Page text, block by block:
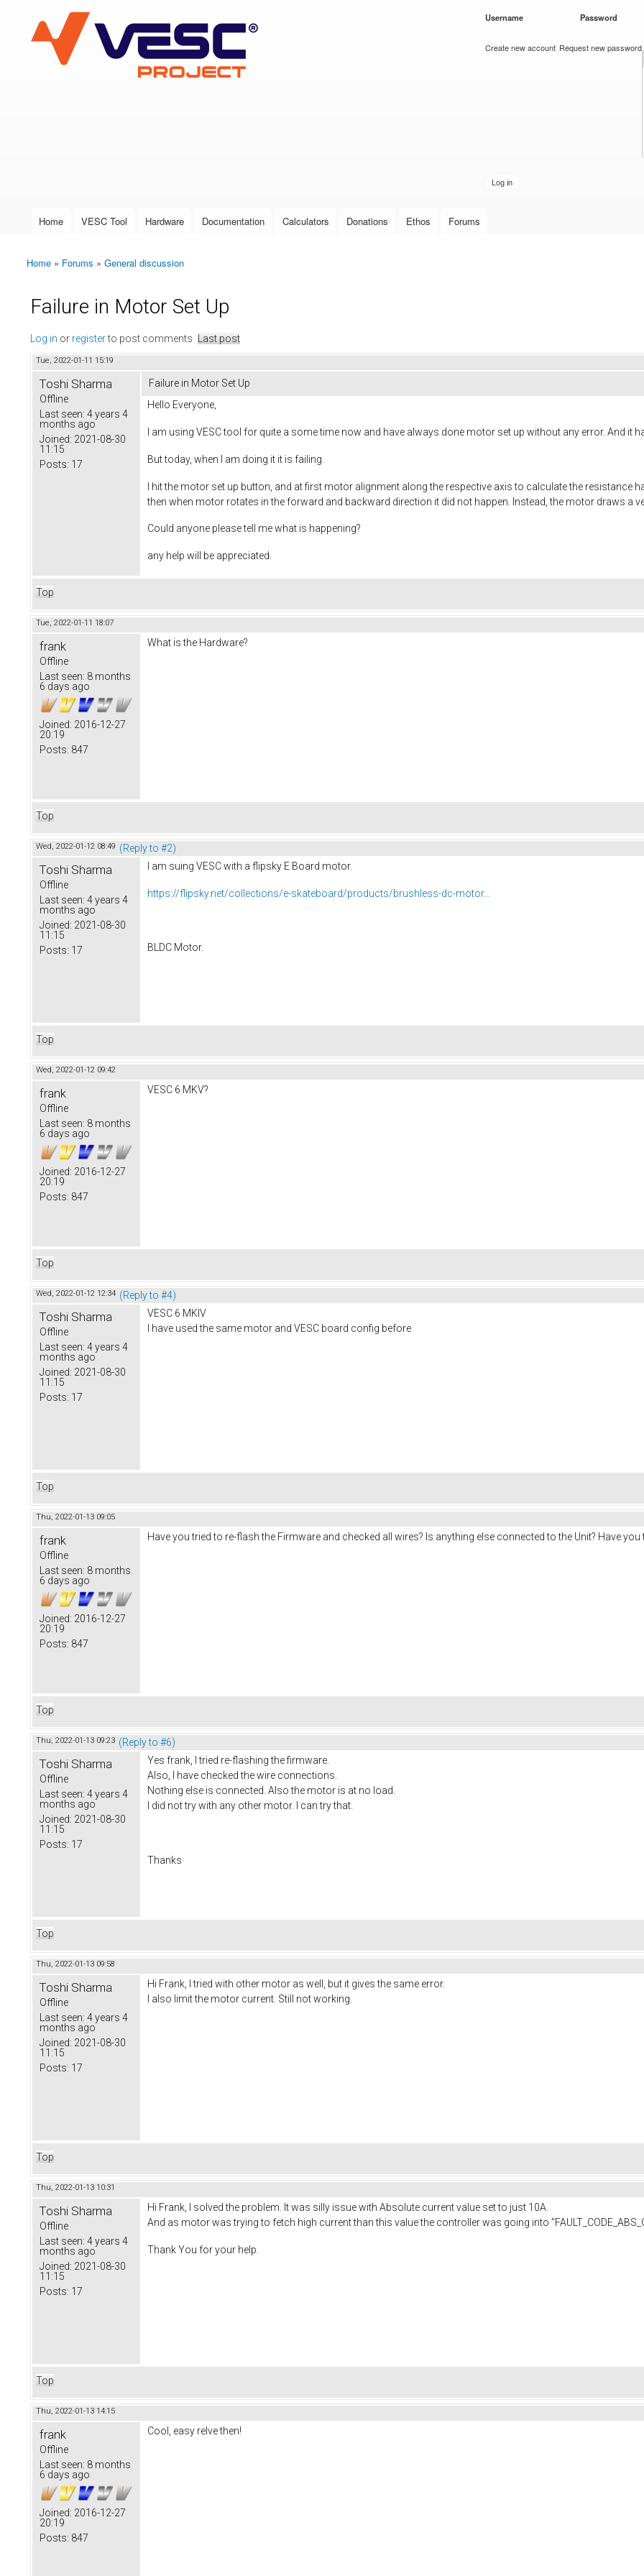
VESC Project
User login
Username Password
Create new account Request new password
Main menu
Home VESC Tool Hardware Documentation Calculators Donations Ethos Forums
You are here
Home » Forums » General discussion
Failure in Motor Set Up
Log in or registerto post comments Last post
Tue, 2022-01-11 15:19
Toshi Sharma
Offline
Last seen: 4 years 4
months ago
Joined: 2021-08-30
11:15
Posts: 17
Failure in Motor Set Up
Hello Everyone,
I am using VESC tool for quite a some time now and have always done motor set up without any error. And it
But today, when I am doing it it is failing.
I hit the motor set up button, and at first motor alignment along the respective axis to calculate the resistance
then when motor rotates in the forward and backward direction it did not happen. Instead, the motor draws a
Could anyone please tell me what is happening?
any help will be appreciated.
Top
Tue, 2022-01-11 18:07
frank
Offline
Last seen: 8 months
6 days ago
Joined: 2016-12-27
20:19
Posts: 847
What is the Hardware?
Top
Wed, 2022-01-12 08:49 (Reply to #2)
Toshi Sharma
Offline
Last seen: 4 years 4
months ago
Joined: 2021-08-30
11:15
Posts: 17
I am suing VESC with a flipsky E Board motor.
https://flipsky.net/collections/e-skateboard/products/brushless-dc-motor...
BLDC Motor.
Top
Wed, 2022-01-12 09:42
frank
Offline
Last seen: 8 months
6 days ago
Joined: 2016-12-27
20:19
Posts: 847
VESC 6 MKV?
Top
Wed, 2022-01-12 12:34 (Reply to #4)
Toshi Sharma
Offline
Last seen: 4 years 4
months ago
Joined: 2021-08-30
11:15
Posts: 17
VESC 6 MKIV
I have used the same motor and VESC board config before
Top
Thu, 2022-01-13 09:05
frank
Offline
Last seen: 8 months
6 days ago
Joined: 2016-12-27
20:19
Posts: 847
Have you tried to re-flash the Firmware and checked all wires? Is anything else connected to the Unit? Have
Top
Thu, 2022-01-13 09:23 (Reply to #6)
Toshi Sharma
Offline
Last seen: 4 years 4
months ago
Joined: 2021-08-30
11:15
Posts: 17
Yes frank, I tried re-flashing the firmware.
Also, I have checked the wire connections.
Nothing else is connected. Also the motor is at no load.
I did not try with any other motor. I can try that.
Thanks
Top
Thu, 2022-01-13 09:58
Toshi Sharma
Offline
Last seen: 4 years 4
months ago
Joined: 2021-08-30
11:15
Posts: 17
Hi Frank, I tried with other motor as well, but it gives the same error.
I also limit the motor current. Still not working.
Top
Thu, 2022-01-13 10:31
Toshi Sharma
Offline
Last seen: 4 years 4
months ago
Joined: 2021-08-30
11:15
Posts: 17
Hi Frank, I solved the problem. It was silly issue with Absolute current value set to just 10A.
And as motor was trying to fetch high current than this value the controller was going into
Thank You for your help.
Top
Thu, 2022-01-13 14:15
frank
Offline
Last seen: 8 months
6 days ago
Joined: 2016-12-27
20:19
Posts: 847
Cool, easy relve then!